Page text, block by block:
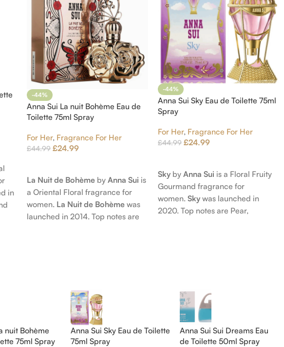
in
-44%
Anna Sui La nuit Bohème Eau de
Toilette 75ml Spray
For Her, Fragrance For Her
£44.99 £24.99
La Nuit de Bohème byAnna Sui is
a Oriental Floral fragrance for
women. La Nuit de Bohème was
launched in 2014. Top notes are
-44%
Anna Sui Sky Eau de Toilette 75ml
Spray
For Her, Fragrance For Her
£44.99 £24.99
Sky byAnna Sui is a Floral Fruity
Gourmand fragrance for
women.Sky was launched in
2020. Top notes are Pear,
nuit Bohème
75ml Spray
Anna Sui Sky Eau de Toilette
75ml Spray
Anna Sui Sui Dreams Eau
de Toilette 50ml Spray